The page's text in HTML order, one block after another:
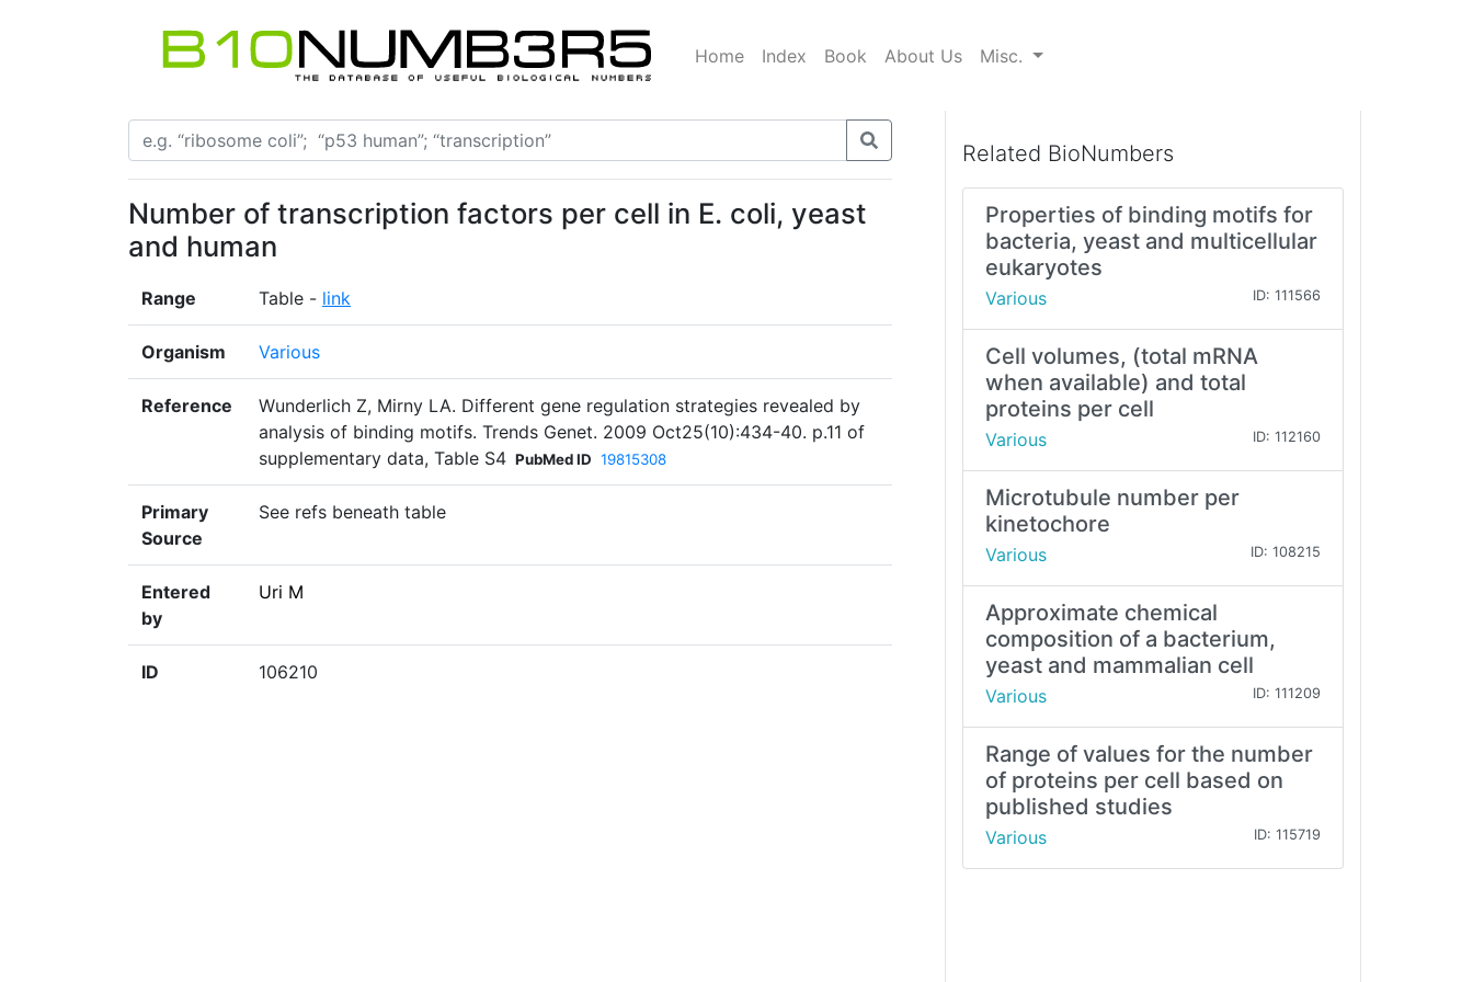
Home Index Book About Us Misc.
Number of transcription factors per cell in E. coli, yeast
and human
Range Table - link
Organism Various
Reference
Wunderlich Z, Mirny LA. Different gene regulation strategies revealed by
analysis of binding motifs. Trends Genet. 2009 Oct25(10):434-40. p.11 of
supplementary data, Table S4 PubMed ID 19815308
Primary
Source
See refs beneath table
Entered
by
Uri M
ID 106210
Related BioNumbers
Properties of binding motifs for
bacteria, yeast and multicellular
eukaryotes
Various ID: 111566
Cell volumes, (total mRNA
when available) and total
proteins per cell
Various ID: 112160
Microtubule number per
kinetochore
Various ID: 108215
Approximate chemical
composition of a bacterium,
yeast and mammalian cell
Various ID: 111209
Range of values for the number
of proteins per cell based on
published studies
Various ID: 115719